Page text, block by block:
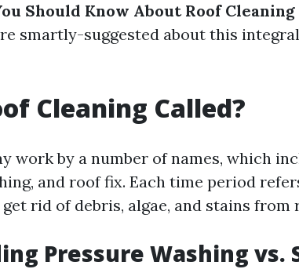
Should Know About Roof
smartly-suggested about this
Cleaning Called?
work by a number of names, which
and roof fix. Each time period
rid of debris, algae, and stains from
Pressure Washing vs.